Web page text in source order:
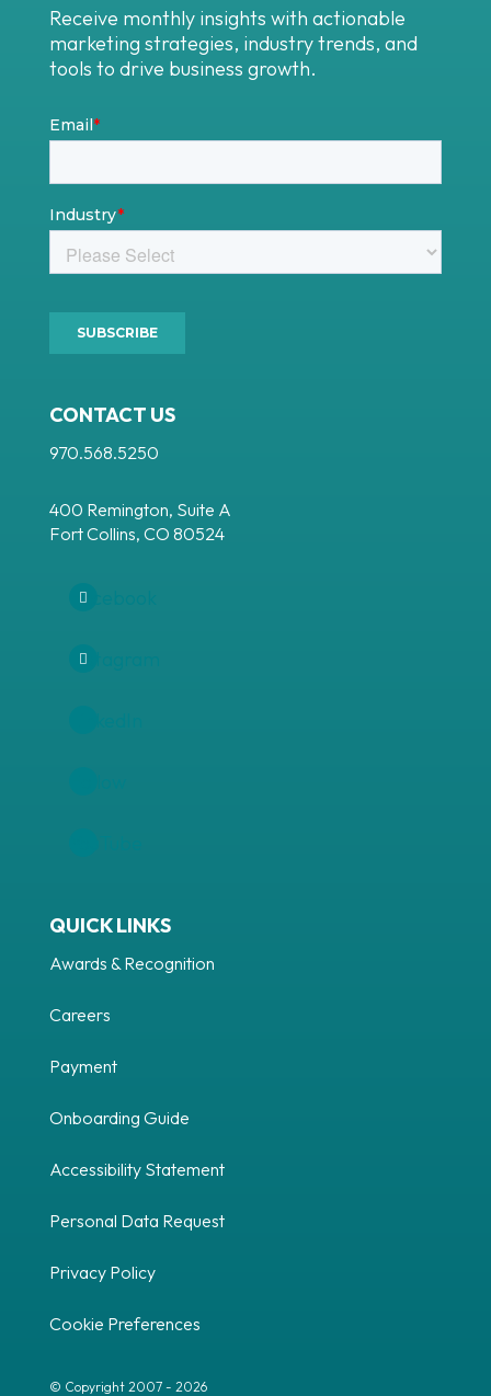
Receive monthly insights with actionable
marketing strategies, industry trends, and
tools to drive business growth.
CONTACT US
970.568.5250
400 Remington, Suite A
Fort Collins, CO 80524
Facebook
Instagram
QUICK LINKS
Awards & Recognition
Careers
Payment
Onboarding Guide
Accessibility Statement
Personal Data Request
Privacy Policy
Cookie Preferences
© Copyright 2007 - 2026